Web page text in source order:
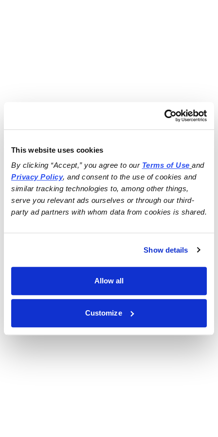
This website uses cookies
By clicking “Accept,” you agree to our Terms of Use
and
Privacy Policy, and consent to the use of cookies and
similar tracking technologies to, among other things,
serve you relevant ads ourselves or through our third-
party ad partners with whom data from cookies is shared.
Show details
Allow all
Customize